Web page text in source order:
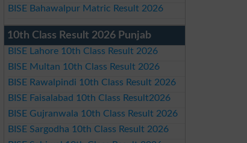
BISE Bahawalpur Matric Result 2026
10th Class Result 2026 Punjab
BISE Lahore 10th Class Result 2026
BISE Multan 10th Class Result 2026
BISE Rawalpindi 10th Class Result 2026
BISE Faisalabad 10th Class Result2026
BISE Gujranwala 10th Class Result 2026
BISE Sargodha 10th Class Result 2026